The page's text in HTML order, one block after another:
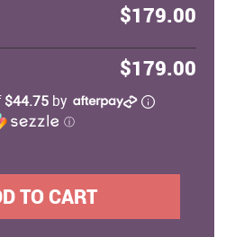
$179.00
$179.00
$44.75 by
ⓘ
TO CART